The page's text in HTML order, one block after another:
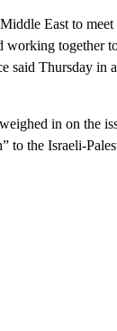
East to
working together
said Thursday
in on the
to the Israeli-